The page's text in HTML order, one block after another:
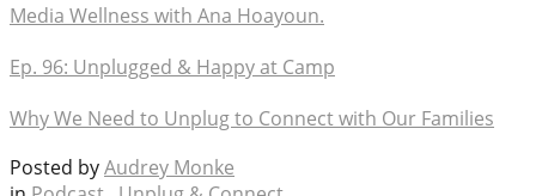
Media Wellness with Ana Hoayoun.
Ep. 96: Unplugged & Happy at Camp
Why We Need to Unplug to Connect with Our Families
Posted byAudrey Monke